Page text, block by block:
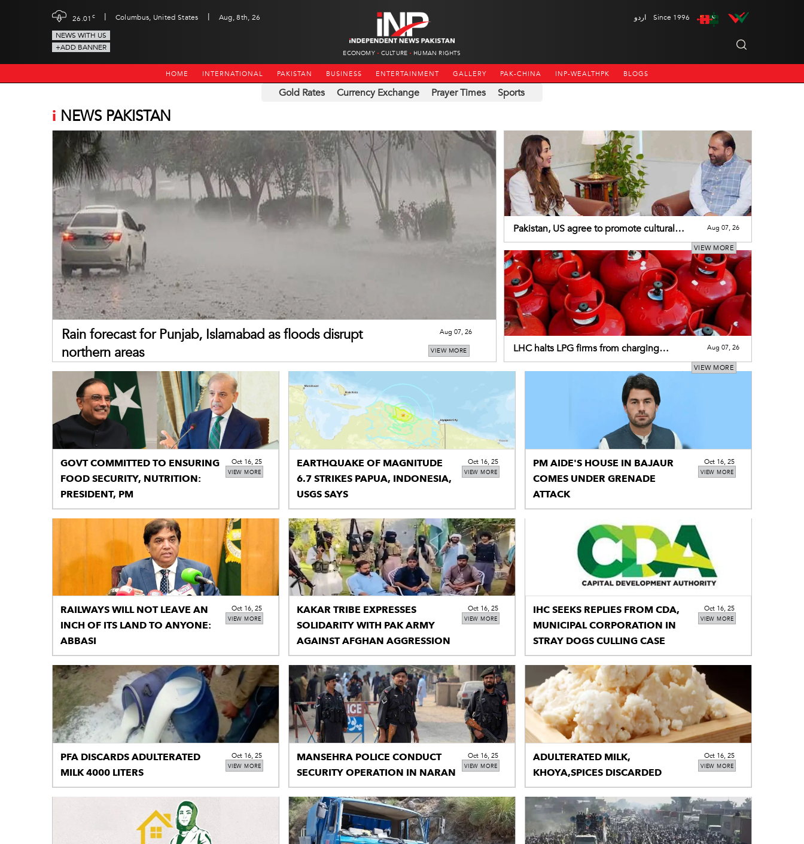
26.01 c | Columbus, United States |
Aug, 8th, 26
NEWS WITH US
+ADD BANNER
ECONOMY CULTURE HUMAN RIGHTS
اردو Since 1996
HOME INTERNATIONAL PAKISTAN BUSINESS ENTERTAINMENT GALLERY PAK-CHINA INP-WEALTHPK BLOGS
Gold Rates Currency Exchange Prayer Times Sports
i NEWS PAKISTAN
VIEW MORE
Rain forecast for Punjab, Islamabad as floods disrupt
northern areas
Aug 07, 26
VIEW MORE
Pakistan, US agree to promote cultural
cooperation
Aug 07, 26
VIEW MORE
LHC halts LPG firms from charging
additional premium
Aug 07, 26
VIEW MORE
GOVT COMMITTED TO ENSURING
FOOD SECURITY, NUTRITION:
PRESIDENT, PM
Oct 16, 25
VIEW MORE
EARTHQUAKE OF MAGNITUDE
6.7 STRIKES PAPUA, INDONESIA,
USGS SAYS
Oct 16, 25
VIEW MORE
PM AIDE'S HOUSE IN BAJAUR
COMES UNDER GRENADE
ATTACK
Oct 16, 25
VIEW MORE
RAILWAYS WILL NOT LEAVE AN
INCH OF ITS LAND TO ANYONE:
ABBASI
Oct 16, 25
VIEW MORE
KAKAR TRIBE EXPRESSES
SOLIDARITY WITH PAK ARMY
AGAINST AFGHAN AGGRESSION
Oct 16, 25
VIEW MORE
IHC SEEKS REPLIES FROM CDA,
MUNICIPAL CORPORATION IN
STRAY DOGS CULLING CASE
Oct 16, 25
VIEW MORE
PFA DISCARDS ADULTERATED
MILK 4000 LITERS
Oct 16, 25
VIEW MORE
MANSEHRA POLICE CONDUCT
SECURITY OPERATION IN NARAN
Oct 16, 25
VIEW MORE
ADULTERATED MILK,
KHOYA,SPICES DISCARDED
Oct 16, 25